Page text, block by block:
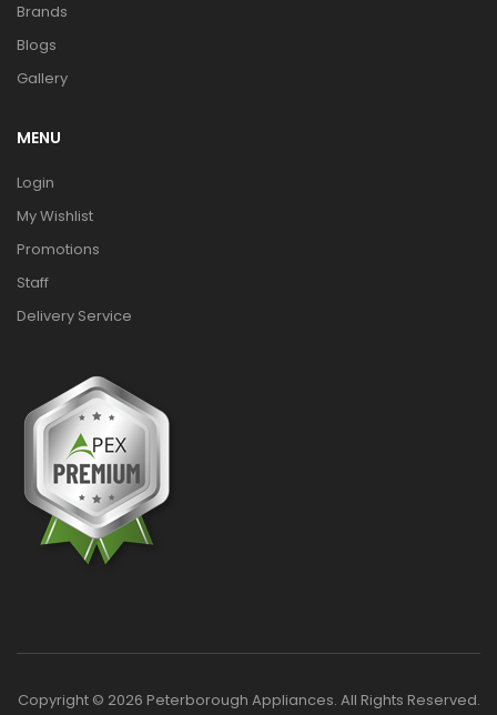
Brands
Blogs
Gallery
MENU
Login
My Wishlist
Promotions
Staff
Delivery Service
Copyright © 2026 Peterborough Appliances. All Rights Reserved.